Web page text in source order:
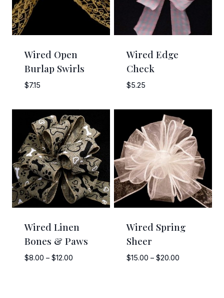
Wired Open
Burlap Swirls
$7.15
Wired Edge
Check
$5.25
Wired Linen
Bones & Paws
$8.00 – $12.00Price
Wired Spring
Sheer
$15.00 – $20.00Price